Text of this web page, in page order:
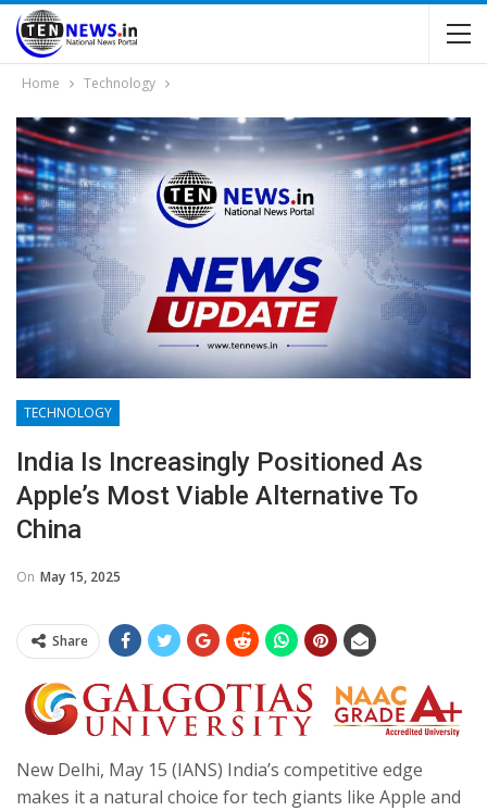
Home Technology
TECHNOLOGY
India Is Increasingly Positioned As
Apple’s Most Viable Alternative To
China
On May 15, 2025
Share
New Delhi, May 15 (IANS) India’s competitive edge
makes it a natural choice for tech giants like Apple and